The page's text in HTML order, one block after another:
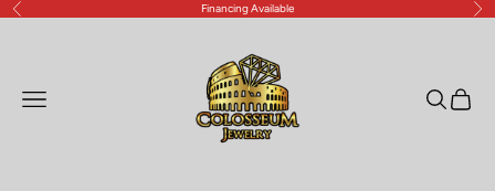
Skip to content
Previous Financing Available
Open navigation menu OpenOpen